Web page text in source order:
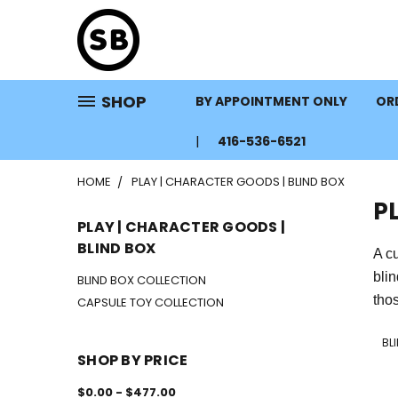
SHOP BY APPOINTMENT ONLY
416-536-6521
HOME PLAY | CHARACTER GOODS | BLIND BOX
PLAY | CHARACTER GOODS |
BLIND BOX
BLIND BOX COLLECTION
CAPSULE TOY COLLECTION
SHOP BY PRICE
$0.00 - $477.00
A